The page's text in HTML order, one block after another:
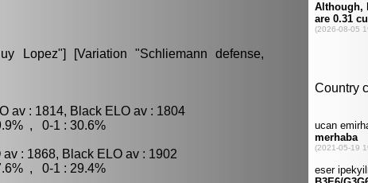
Lopez"] [Variation "Schliemann defense,
av : 1814, Black ELO av : 1804
, 0-1 : 30.6%
: 1868, Black ELO av : 1902
, 0-1 : 29.4%